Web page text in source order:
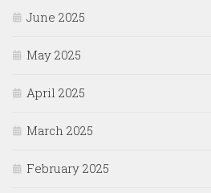
June 2025
May 2025
April 2025
March 2025
February 2025